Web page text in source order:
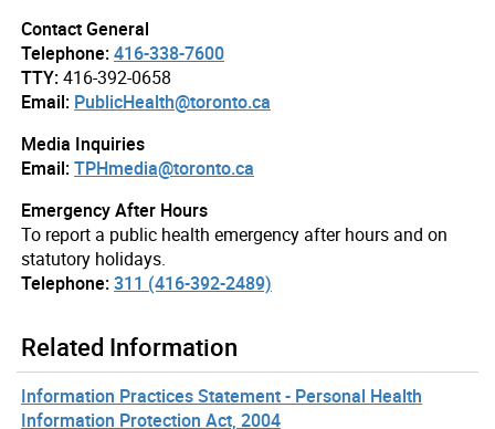
Contact General
Telephone:416-338-7600
TTY:416-392-0658
Email: PublicHealth@toronto.ca
Media Inquiries
Email:TPHmedia@toronto.ca
Emergency After Hours
To report a public health emergency after hours and on
statutory holidays.
Telephone:311 (416-392-2489)
Related Information
Information Practices Statement - Personal Health
Information Protection Act, 2004